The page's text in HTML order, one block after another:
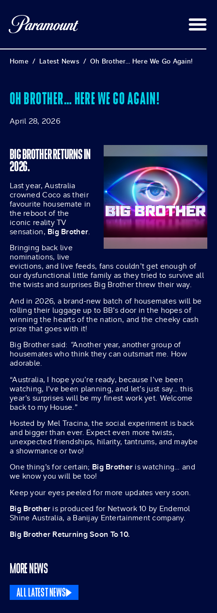
Home / Latest News / Oh Brother… Here We Go Again!
OH BROTHER… HERE WE GO AGAIN!
April 28, 2026
BIG BROTHER RETURNS IN
2026.
Last year, Australia
crowned Coco as their
favourite housemate in
the reboot of the
iconic reality TV
sensation, Big Brother.
Bringing back live
nominations, live
evictions, and live feeds, fans couldn’t get enough of
our dysfunctional little family as they tried to survive all
the twists and surprises Big Brother threw their way.
And in 2026, a brand-new batch of housemates will be
rolling their luggage up to BB’s door in the hopes of
winning the hearts of the nation, and the cheeky cash
prize that goes with it!
Big Brother said: “Another year, another group of
housemates who think they can outsmart me. How
adorable.
“Australia, I hope you’re ready, because I’ve been
watching, I’ve been planning, and let’s just say… this
year’s surprises will be my finest work yet. Welcome
back to my House.”
Hosted by Mel Tracina, the social experiment is back
and bigger than ever. Expect even more twists,
unexpected friendships, hilarity, tantrums, and maybe
a showmance or two!
One thing’s for certain; Big Brother is watching… and
we know you will be too!
Keep your eyes peeled for more updates very soon.
Big Brother is produced for Network 10 by Endemol
Shine Australia, a Banijay Entertainment company.
Big Brother Returning Soon To 10.
MORE NEWS
ALL LATEST NEWS